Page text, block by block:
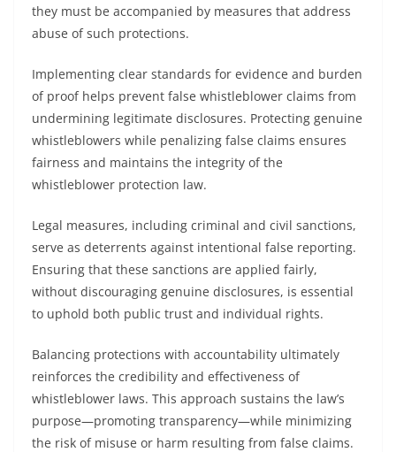
they must be accompanied by measures that address
abuse of such protections.
Implementing clear standards for evidence and burden
of proof helps prevent false whistleblower claims from
undermining legitimate disclosures. Protecting genuine
whistleblowers while penalizing false claims ensures
fairness and maintains the integrity of the
whistleblower protection law.
Legal measures, including criminal and civil sanctions,
serve as deterrents against intentional false reporting.
Ensuring that these sanctions are applied fairly,
without discouraging genuine disclosures, is essential
to uphold both public trust and individual rights.
Balancing protections with accountability ultimately
reinforces the credibility and effectiveness of
whistleblower laws. This approach sustains the law’s
purpose—promoting transparency—while minimizing
the risk of misuse or harm resulting from false claims.